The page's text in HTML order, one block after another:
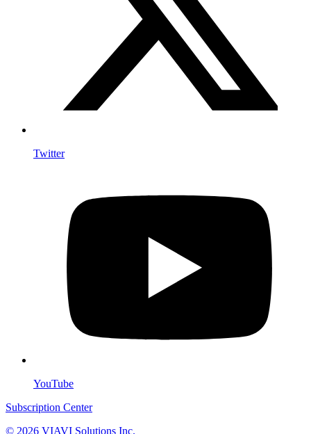
Twitter
YouTube
Subscription Center
© 2026 VIAVI Solutions Inc.